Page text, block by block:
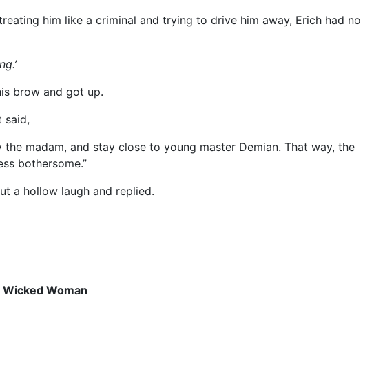
him like a criminal and trying to drive him away, Erich had no
brow and got up.
said,
the madam, and stay close to young master Demian. That way, the
bothersome.”
a hollow laugh and replied.
Woman